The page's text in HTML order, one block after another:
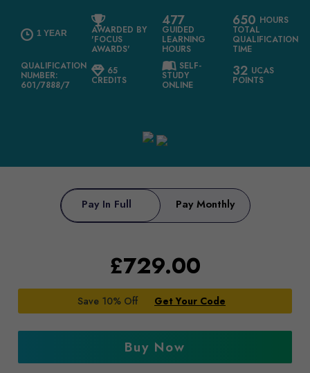
1 YEAR AWARDED BY
'FOCUS
AWARDS'
477
GUIDED
LEARNING
HOURS
650 HOURS
TOTAL
QUALIFICATION
TIME
QUALIFICATION
NUMBER:
601/7888/7
65
CREDITS
SELF-
STUDY
ONLINE
32 UCAS
POINTS
Pay In Full Pay Monthly
£729.00
Save 10% Off Get Your Code
Buy Now